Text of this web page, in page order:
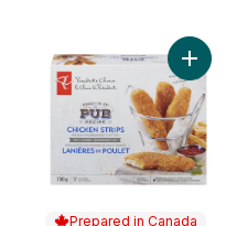
Prepared in Canada
Add